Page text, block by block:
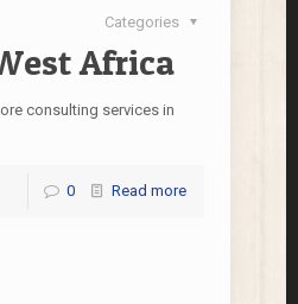
Categories
Africa
consulting services in
0 Read more